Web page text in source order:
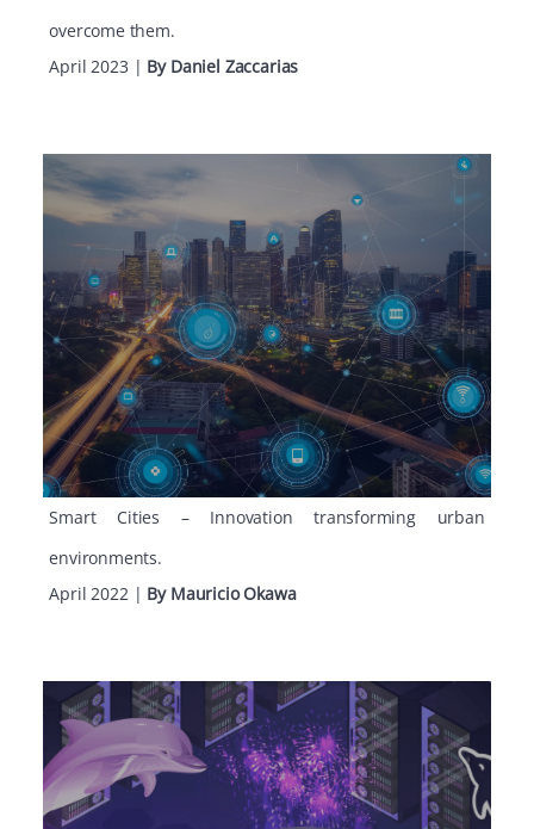
overcome them.
April 2023 | By Daniel Zaccarias
Smart Cities – Innovation transforming urban
environments.
April 2022 | By Mauricio Okawa